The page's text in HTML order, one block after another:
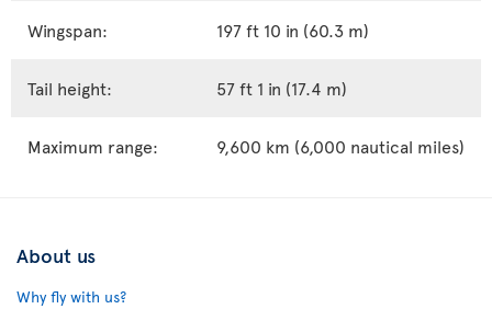
Wingspan: 197 ft 10 in (60.3 m)
Tail height: 57 ft 1 in (17.4 m)
Maximum range: 9,600 km (6,000 nautical miles)
About us
Why fly with us?